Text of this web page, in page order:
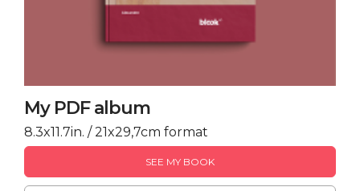
My PDF album
8.3x11.7in. / 21x29,7cm format
SEE MY BOOK